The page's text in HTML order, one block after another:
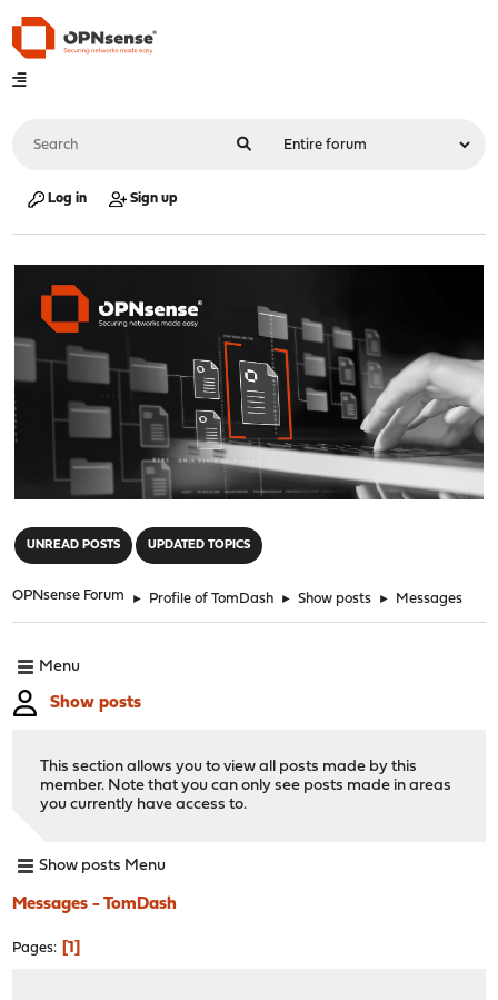
Log in Sign up
UNREAD POSTS UPDATED TOPICS
OPNsense Forum ► Profile of TomDash ► Show posts ► Messages
Menu
Show posts
This section allows you to view all posts made by this
member. Note that you can only see posts made in areas
you currently have access to.
Show posts Menu
Messages - TomDash
Pages 1